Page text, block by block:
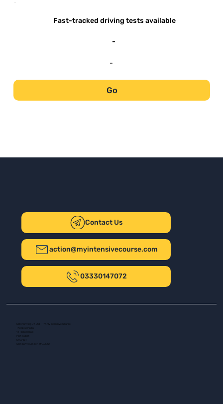
-
Fast-tracked driving tests available
-
-
Go
Contact Us
action@myintensivecourse.com
03330147072
Safer Driving UK Ltd - T/A My Intensive Course
The New Plaza
14 Talbot Road
Company number: 16139532